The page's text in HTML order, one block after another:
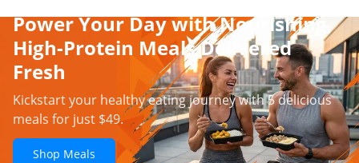
Power Your Day with Nourishing,
High-Protein Meals Delivered
Fresh
Kickstart your healthy eating journey with 5 delicious
meals for just $49.
Shop Meals